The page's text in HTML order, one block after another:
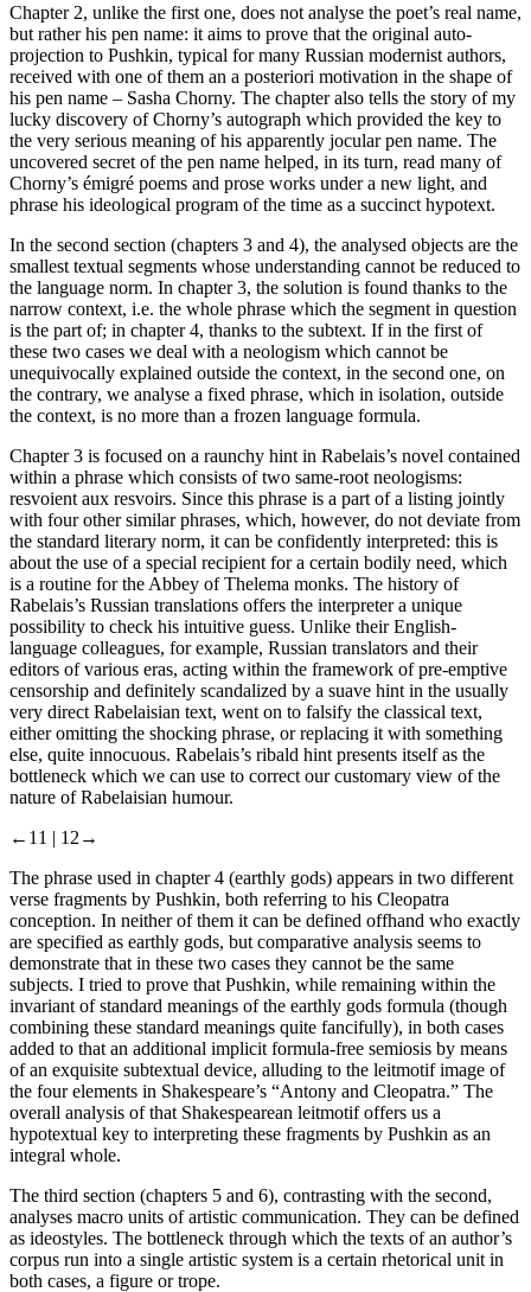
Chapter 2, unlike the first one, does not analyse the poet’s real name,
but rather his pen name: it aims to prove that the original auto-
projection to Pushkin, typical for many Russian modernist authors,
received with one of them an a posteriori motivation in the shape of
his pen name – Sasha Chorny. The chapter also tells the story of my
lucky discovery of Chorny’s autograph which provided the key to
the very serious meaning of his apparently jocular pen name. The
uncovered secret of the pen name helped, in its turn, read many of
Chorny’s émigré poems and prose works under a new light, and
phrase his ideological program of the time as a succinct hypotext.
In the second section (chapters 3 and 4), the analysed objects are the
smallest textual segments whose understanding cannot be reduced to
the language norm. In chapter 3, the solution is found thanks to the
narrow context, i.e. the whole phrase which the segment in question
is the part of; in chapter 4, thanks to the subtext. If in the first of
these two cases we deal with a neologism which cannot be
unequivocally explained outside the context, in the second one, on
the contrary, we analyse a fixed phrase, which in isolation, outside
the context, is no more than a frozen language formula.
Chapter 3 is focused on a raunchy hint in Rabelais’s novel contained
within a phrase which consists of two same-root neologisms:
resvoient aux resvoirs. Since this phrase is a part of a listing jointly
with four other similar phrases, which, however, do not deviate from
the standard literary norm, it can be confidently interpreted: this is
about the use of a special recipient for a certain bodily need, which
is a routine for the Abbey of Thelema monks. The history of
Rabelais’s Russian translations offers the interpreter a unique
possibility to check his intuitive guess. Unlike their English-
language colleagues, for example, Russian translators and their
editors of various eras, acting within the framework of pre-emptive
censorship and definitely scandalized by a suave hint in the usually
very direct Rabelaisian text, went on to falsify the classical text,
either omitting the shocking phrase, or replacing it with something
else, quite innocuous. Rabelais’s ribald hint presents itself as the
bottleneck which we can use to correct our customary view of the
nature of Rabelaisian humour.
←11 | 12→
The phrase used in chapter 4 (earthly gods) appears in two different
verse fragments by Pushkin, both referring to his Cleopatra
conception. In neither of them it can be defined offhand who exactly
are specified as earthly gods, but comparative analysis seems to
demonstrate that in these two cases they cannot be the same
subjects. I tried to prove that Pushkin, while remaining within the
invariant of standard meanings of the earthly gods formula (though
combining these standard meanings quite fancifully), in both cases
added to that an additional implicit formula-free semiosis by means
of an exquisite subtextual device, alluding to the leitmotif image of
the four elements in Shakespeare’s “Antony and Cleopatra.” The
overall analysis of that Shakespearean leitmotif offers us a
hypotextual key to interpreting these fragments by Pushkin as an
integral whole.
The third section (chapters 5 and 6), contrasting with the second,
analyses macro units of artistic communication. They can be defined
as ideostyles. The bottleneck through which the texts of an author’s
corpus run into a single artistic system is a certain rhetorical unit in
both cases, a figure or trope.